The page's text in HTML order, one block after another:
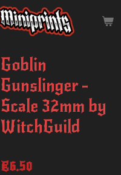
Goblin
Gunslinger -
Scale 32mm by
WitchGuild
€6.50